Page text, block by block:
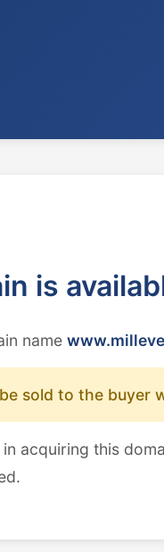
is
name
sold to the buyer
acquiring this